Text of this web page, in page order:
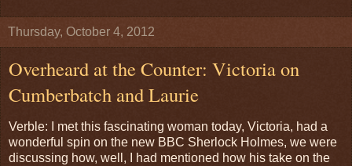
Thursday, October 4, 2012
Overheard at the Counter: Victoria on
Cumberbatch and Laurie
Verble: I met this fascinating woman today, Victoria, had a
wonderful spin on the new BBC Sherlock Holmes, we were
discussing how, well, I had mentioned how his take on the